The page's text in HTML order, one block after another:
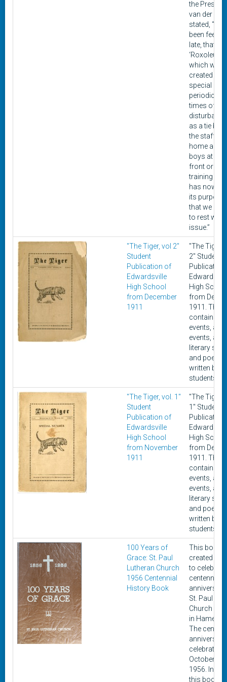
the
van der
stated, “We
been
late, that
‘Roxoleum,’
which was
created as
special
periodical
times of
as a tie
the staff at
home and
boys at the
front or in
training
has now
its purpose
that we can
to rest with
issue.”
"The Tiger, vol 2"
Student
Publication of
Edwardsville
High School
from December
1911
"The Tiger,
2" Student
Publication
High
from
1911. This
contains
events,
events, and
literary
and poems
written by
students.
"The Tiger, vol. 1"
Student
Publication of
Edwardsville
High School
from November
1911
"The Tiger,
1" Student
Publication
High
from
1911. This
contains
events,
events, and
literary
and poems
written by
students.
100 Years of
Grace: St. Paul
Lutheran Church
1956 Centennial
History Book
This book
created in
to celebrate
centennial
St. Paul
Church
in Hamel,
The
celebrated
October 21,
1956.
this book